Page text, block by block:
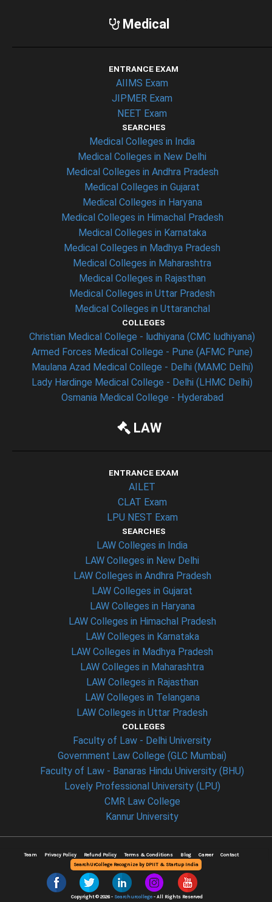
Medical
ENTRANCE EXAM
AIIMS Exam
JIPMER Exam
NEET Exam
SEARCHES
Medical Colleges in India
Medical Colleges in New Delhi
Medical Colleges in Andhra Pradesh
Medical Colleges in Gujarat
Medical Colleges in Haryana
Medical Colleges in Himachal Pradesh
Medical Colleges in Karnataka
Medical Colleges in Madhya Pradesh
Medical Colleges in Maharashtra
Medical Colleges in Rajasthan
Medical Colleges in Uttar Pradesh
Medical Colleges in Uttaranchal
COLLEGES
Christian Medical College - ludhiyana (CMC ludhiyana)
Armed Forces Medical College - Pune (AFMC Pune)
Maulana Azad Medical College - Delhi (MAMC Delhi)
Lady Hardinge Medical College - Delhi (LHMC Delhi)
Osmania Medical College - Hyderabad
LAW
ENTRANCE EXAM
AILET
CLAT Exam
LPU NEST Exam
SEARCHES
LAW Colleges in India
LAW Colleges in New Delhi
LAW Colleges in Andhra Pradesh
LAW Colleges in Gujarat
LAW Colleges in Haryana
LAW Colleges in Himachal Pradesh
LAW Colleges in Karnataka
LAW Colleges in Madhya Pradesh
LAW Colleges in Maharashtra
LAW Colleges in Rajasthan
LAW Colleges in Telangana
LAW Colleges in Uttar Pradesh
COLLEGES
Faculty of Law - Delhi University
Government Law College (GLC Mumbai)
Faculty of Law - Banaras Hindu University (BHU)
Lovely Professional University (LPU)
CMR Law College
Kannur University
Team Privacy Policy Refund Policy Terms & Conditions Blog Career
Contact
SearchUrCollege Recognize by DPIIT & Startup India
Copyright © 2026 - Searchurcollege- All Rights Reserved